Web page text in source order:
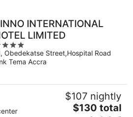
INTERNATIONAL
LIMITED
Obedekatse Street,Hospital Road
Tema Accra
$107 nightly
The
$130 total